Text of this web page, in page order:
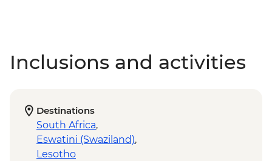
Inclusions and activities
Destinations
South Africa,
Eswatini (Swaziland),
Lesotho